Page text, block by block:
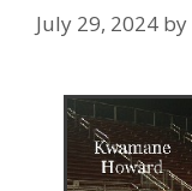
July 29, 2024 by